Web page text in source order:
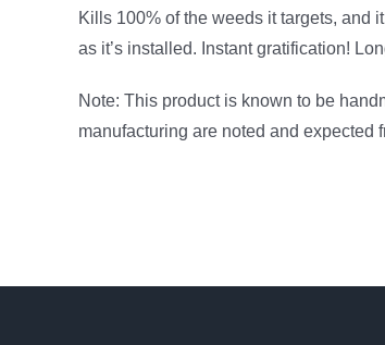
Kills 100% of the weeds it targets, and
as it’s installed. Instant gratification!
Note: This product is known to be
manufacturing are noted and expected